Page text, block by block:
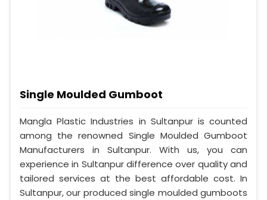
Single Moulded Gumboot
Mangla Plastic Industries in Sultanpur is counted
among the renowned Single Moulded Gumboot
Manufacturers in Sultanpur. With us, you can
experience in Sultanpur difference over quality and
tailored services at the best affordable cost. In
Sultanpur, our produced single moulded gumboots